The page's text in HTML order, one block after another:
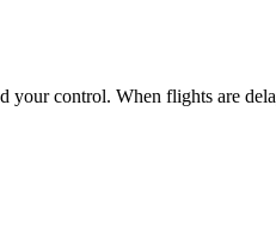
control. When flights are